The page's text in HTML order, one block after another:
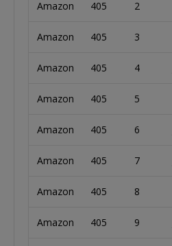
Amazon 405 2
Amazon 405 3
Amazon 405 4
Amazon 405 5
Amazon 405 6
Amazon 405 7
Amazon 405 8
Amazon 405 9